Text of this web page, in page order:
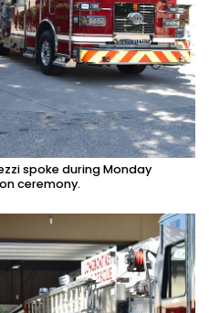
spoke during Monday
ceremony.